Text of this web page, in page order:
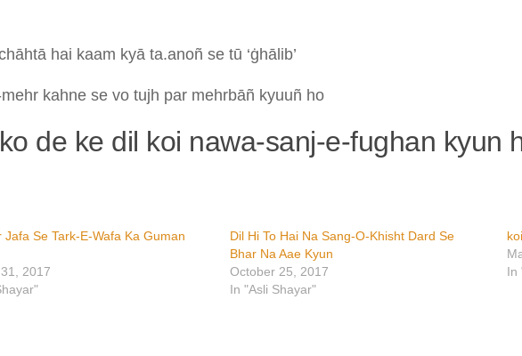
hai kaam kyā ta.anoñ se tū ‘ġhālib’
kahne se vo tujh par mehrbāñ kyuuñ ho
de ke dil koi nawa-sanj-e-fughan kyun
Jafa Se Tark-E-Wafa Ka Guman
2017
Dil Hi To Hai Na Sang-O-Khisht Dard Se
Bhar Na Aae Kyun
October 25, 2017
In "Asli Shayar"
In